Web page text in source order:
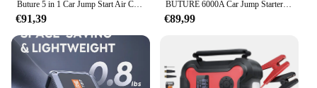
Buture 5 in 1 Car Jump Start Air Compressor 26800mAh Power Bank Portable Battery Booster Digital Tire Inflator with 160W DC Out
€91,39
BUTURE 6000A Car Jump Starter Power Bank Portable 160PSI Air Pump Car Battery Emergency Boosters Starting Device Car Starter
€89,99